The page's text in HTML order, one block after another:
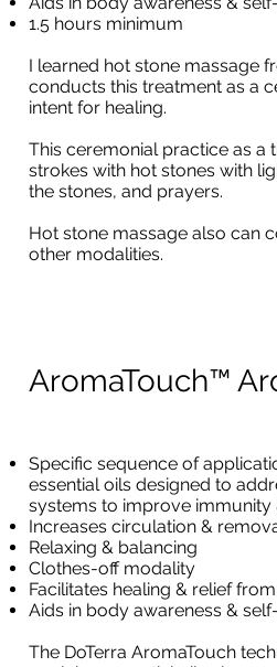
1.5 hours minimum
I learned hot stone massage
conducts this treatment as a
intent for healing.
This ceremonial practice as a
strokes with hot stones with
the stones, and prayers.
Hot stone massage also can
other modalities.
AromaTouch™
Specific sequence of
essential oils designed to
systems to improve immunity
Increases circulation &
Relaxing & balancing
Clothes-off modality
Facilitates healing & relief
Aids in body awareness &
The DoTerra AromaTouch